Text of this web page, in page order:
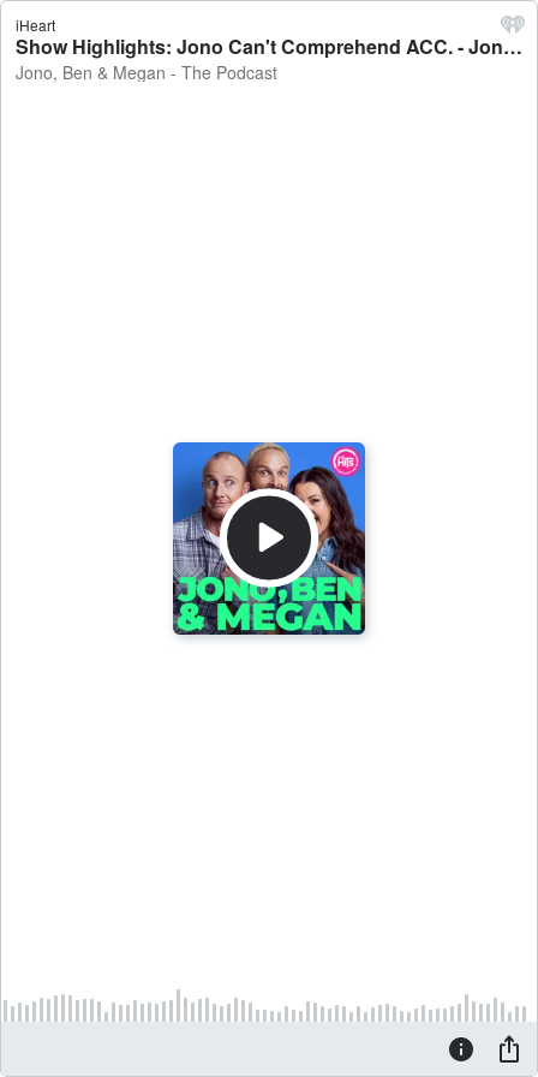
iHeart
Show Highlights: Jono Can't Comprehend ACC. - Jono, Ben & Megan - The Podcast
Jono, Ben & Megan - The Podcast